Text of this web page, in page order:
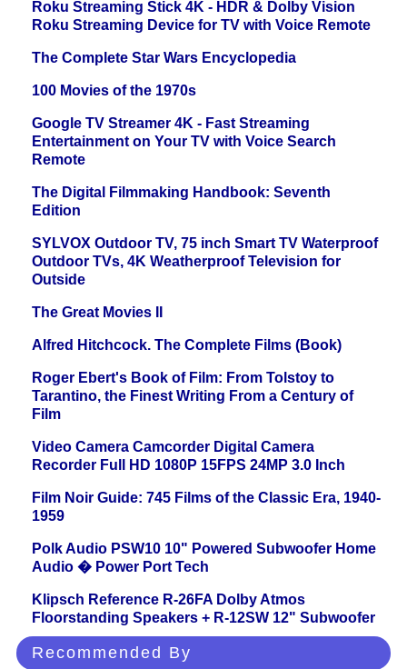
Roku Streaming Stick 4K - HDR & Dolby Vision
Roku Streaming Device for TV with Voice Remote
The Complete Star Wars Encyclopedia
100 Movies of the 1970s
Google TV Streamer 4K - Fast Streaming
Entertainment on Your TV with Voice Search
Remote
The Digital Filmmaking Handbook: Seventh
Edition
SYLVOX Outdoor TV, 75 inch Smart TV Waterproof
Outdoor TVs, 4K Weatherproof Television for
Outside
The Great Movies II
Alfred Hitchcock. The Complete Films (Book)
Roger Ebert's Book of Film: From Tolstoy to
Tarantino, the Finest Writing From a Century of
Film
Video Camera Camcorder Digital Camera
Recorder Full HD 1080P 15FPS 24MP 3.0 Inch
Film Noir Guide: 745 Films of the Classic Era, 1940-
1959
Polk Audio PSW10 10" Powered Subwoofer Home
Audio � Power Port Tech
Klipsch Reference R-26FA Dolby Atmos
Floorstanding Speakers + R-12SW 12" Subwoofer
Recommended By